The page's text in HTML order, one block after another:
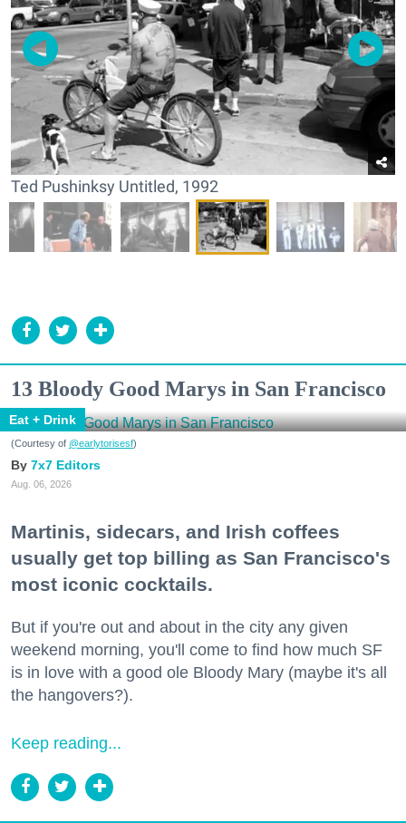
Ted Pushinksy Untitled, 1992
13 Bloody Good Marys in San Francisco
Eat + Drink
(Courtesy of @earlytorisesf)
7x7 Editors
Aug. 06, 2026
Martinis, sidecars, and Irish coffees
usually get top billing as San Francisco's
most iconic cocktails.
But if you're out and about in the city any given
weekend morning, you'll come to find how much SF
is in love with a good ole Bloody Mary (maybe it's all
the hangovers?).
Keep reading...